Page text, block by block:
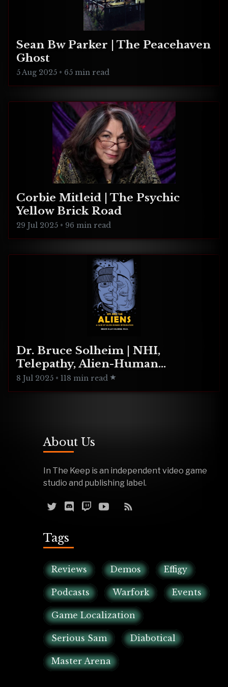
Sean Bw Parker | The Peacehaven
Ghost
5 Aug 2025 • 65 min read
Corbie Mitleid | The Psychic
Yellow Brick Road
29 Jul 2025 • 96 min read
Dr. Bruce Solheim | NHI,
Telepathy, Alien-Human
Integration
8 Jul 2025 • 118 min read
About Us
In The Keep is an independent video game
studio and publishing label.
Tags
Reviews Demos Effigy
Podcasts Warfork Events
Game Localization
Serious Sam Diabotical
Master Arena